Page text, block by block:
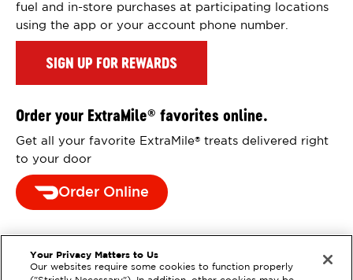
fuel and in-store purchases at participating locations
using the app or your account phone number.
SIGN UP FOR REWARDS
Order your ExtraMile® favorites online.
Get all your favorite ExtraMile®
treats delivered right
to your door
Order Online
Your Privacy Matters to Us
Our websites require some cookies to function properly